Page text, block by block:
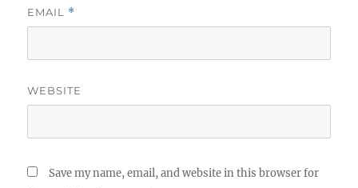
EMAIL *
WEBSITE
Save my name, email, and website in this browser for